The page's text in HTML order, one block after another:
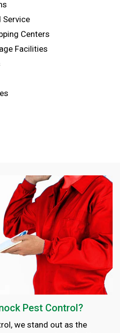
Service
Centers
Facilities
Pest Control?
we stand out as the